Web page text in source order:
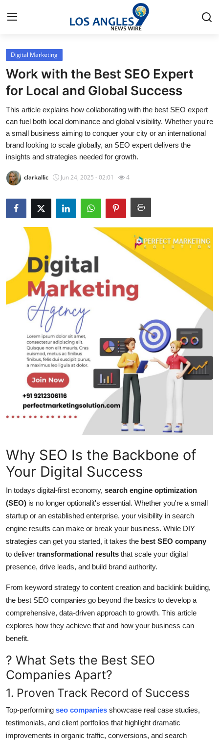
Home
Press Release
Contact
Privacy Policy
About
News Network
Health
Submit Press Release
Guest Posting
Crypto
Advertise with US
Finance
Real Estate
Support Number
How To
Top 10
Digital Marketing
Work with the Best SEO Expert
for Local and Global Success
This article explains how collaborating with the best SEO expert
can fuel both local dominance and global visibility. Whether you're
a small business aiming to conquer your city or an international
brand looking to scale globally, an SEO expert delivers the
insights and strategies needed for growth.
clarkallic Jun 24, 2025 - 02:01 4
Why SEO Is the Backbone of
Your Digital Success
In todays digital-first economy, search engine optimization
(SEO) is no longer optionalit's essential. Whether you're a small
startup or an established enterprise, your visibility in search
engine results can make or break your business. While DIY
strategies can get you started, it takes the best SEO company
to deliver transformational results that scale your digital
presence, drive leads, and build brand authority.
From keyword strategy to content creation and backlink building,
the best SEO companies go beyond the basics to develop a
comprehensive, data-driven approach to growth. This article
explores how they achieve that and how your business can
benefit.
? What Sets the Best SEO
Companies Apart?
1. Proven Track Record of Success
Top-performing seo companies showcase real case studies,
testimonials, and client portfolios that highlight dramatic
improvements in organic traffic, conversions, and search